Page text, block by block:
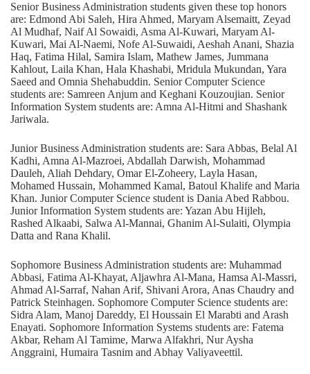
Senior Business Administration students given these top honors
are: Edmond Abi Saleh, Hira Ahmed, Maryam Alsemaitt, Zeyad
Al Mudhaf, Naif Al Sowaidi, Asma Al-Kuwari, Maryam Al-
Kuwari, Mai Al-Naemi, Nofe Al-Suwaidi, Aeshah Anani, Shazia
Haq, Fatima Hilal, Samira Islam, Mathew James, Jummana
Kahlout, Laila Khan, Hala Khashabi, Mridula Mukundan, Yara
Saeed and Omnia Shehabuddin. Senior Computer Science
students are: Samreen Anjum and Keghani Kouzoujian. Senior
Information System students are: Amna Al-Hitmi and Shashank
Jariwala.
Junior Business Administration students are: Sara Abbas, Belal Al
Kadhi, Amna Al-Mazroei, Abdallah Darwish, Mohammad
Dauleh, Aliah Dehdary, Omar El-Zoheery, Layla Hasan,
Mohamed Hussain, Mohammed Kamal, Batoul Khalife and Maria
Khan. Junior Computer Science student is Dania Abed Rabbou.
Junior Information System students are: Yazan Abu Hijleh,
Rashed Alkaabi, Salwa Al-Mannai, Ghanim Al-Sulaiti, Olympia
Datta and Rana Khalil.
Sophomore Business Administration students are: Muhammad
Abbasi, Fatima Al-Khayat, Aljawhra Al-Mana, Hamsa Al-Massri,
Ahmad Al-Sarraf, Nahan Arif, Shivani Arora, Anas Chaudry and
Patrick Steinhagen. Sophomore Computer Science students are:
Sidra Alam, Manoj Dareddy, El Houssain El Marabti and Arash
Enayati. Sophomore Information Systems students are: Fatema
Akbar, Reham Al Tamime, Marwa Alfakhri, Nur Aysha
Anggraini, Humaira Tasnim and Abhay Valiyaveettil.